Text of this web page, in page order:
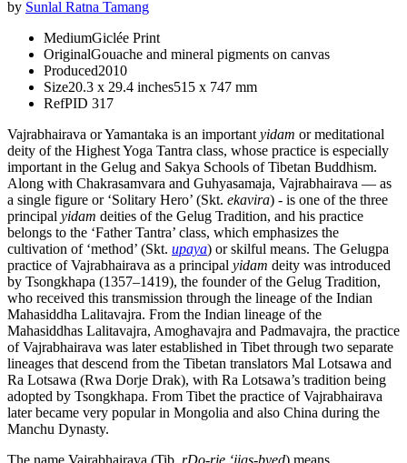
by Sunlal Ratna Tamang
MediumGiclée Print
OriginalGouache and mineral pigments on canvas
Produced2010
Size20.3 x 29.4 inches515 x 747 mm
RefPID 317
Vajrabhairava or Yamantaka is an important yidam or meditational
deity of the Highest Yoga Tantra class, whose practice is especially
important in the Gelug and Sakya Schools of Tibetan Buddhism.
Along with Chakrasamvara and Guhyasamaja, Vajrabhairava — as
a single figure or ‘Solitary Hero’ (Skt. ekavira) - is one of the three
principal yidam deities of the Gelug Tradition, and his practice
belongs to the ‘Father Tantra’ class, which emphasizes the
cultivation of ‘method’ (Skt. upaya) or skilful means. The Gelugpa
practice of Vajrabhairava as a principal yidam deity was introduced
by Tsongkhapa (1357–1419), the founder of the Gelug Tradition,
who received this transmission through the lineage of the Indian
Mahasiddha Lalitavajra. From the Indian lineage of the
Mahasiddhas Lalitavajra, Amoghavajra and Padmavajra, the practice
of Vajrabhairava was later established in Tibet through two separate
lineages that descend from the Tibetan translators Mal Lotsawa and
Ra Lotsawa (Rwa Dorje Drak), with Ra Lotsawa’s tradition being
adopted by Tsongkhapa. From Tibet the practice of Vajrabhairava
later became very popular in Mongolia and also China during the
Manchu Dynasty.
The name Vajrabhairava (Tib. rDo-rje ‘jigs-byed) means